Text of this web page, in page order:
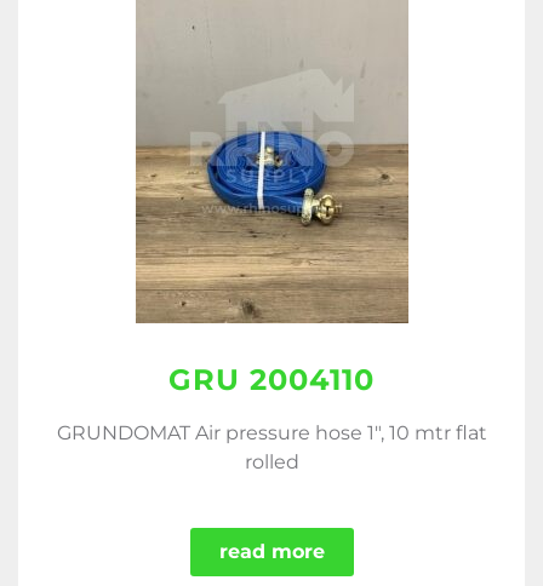
GRU 2004110
GRUNDOMAT Air pressure hose 1", 10 mtr flat
rolled
read more